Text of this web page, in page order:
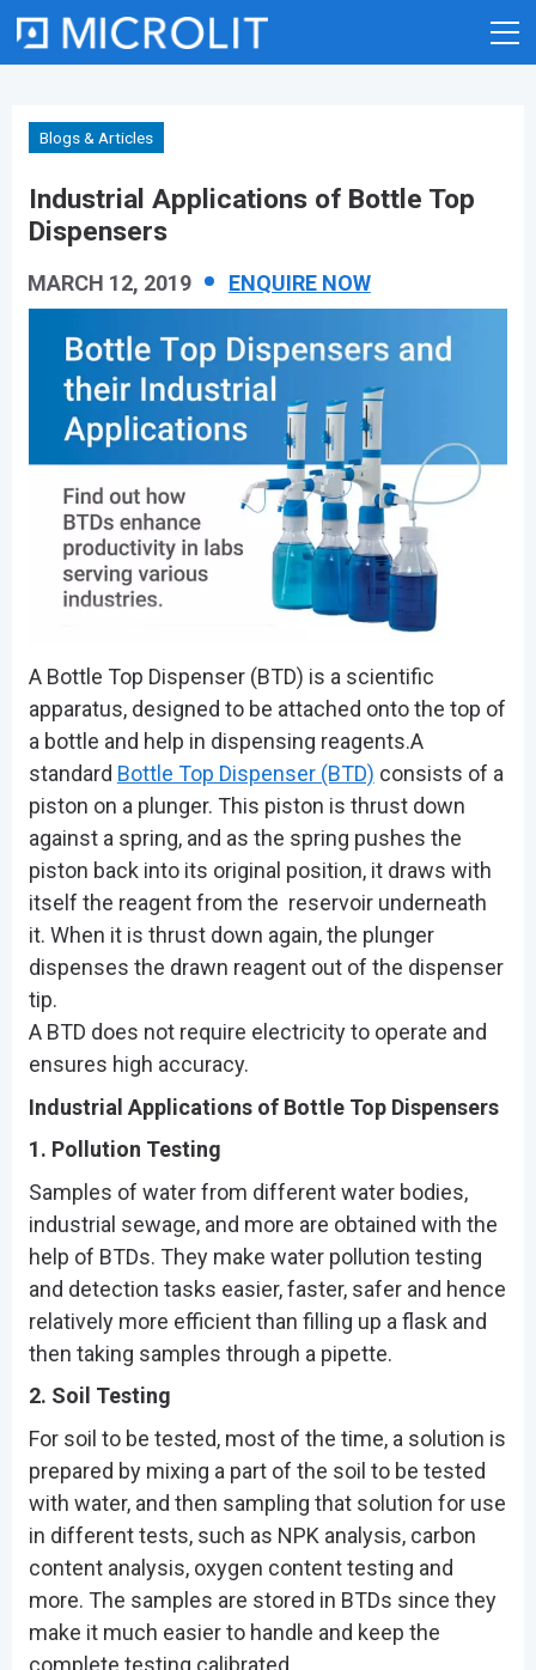
content
Blogs & Articles
Industrial Applications of Bottle Top
Dispensers
MARCH 12, 2019 ENQUIRE NOW
A Bottle Top Dispenser (BTD) is a scientific
apparatus, designed to be attached onto the top of
a bottle and help in dispensing reagents.A
standard Bottle Top Dispenser (BTD) consists of a
piston on a plunger. This piston is thrust down
against a spring, and as the spring pushes the
piston back into its original position, it draws with
itself the reagent from the reservoir underneath
it. When it is thrust down again, the plunger
dispenses the drawn reagent out of the dispenser
tip.
A BTD does not require electricity to operate and
ensures high accuracy.
Industrial Applications of Bottle Top Dispensers
1. Pollution Testing
Samples of water from different water bodies,
industrial sewage, and more are obtained with the
help of BTDs. They make water pollution testing
and detection tasks easier, faster, safer and hence
relatively more efficient than filling up a flask and
then taking samples through a pipette.
2. Soil Testing
For soil to be tested, most of the time, a solution is
prepared by mixing a part of the soil to be tested
with water, and then sampling that solution for use
in different tests, such as NPK analysis, carbon
content analysis, oxygen content testing and
more. The samples are stored in BTDs since they
make it much easier to handle and keep the
complete testing calibrated.